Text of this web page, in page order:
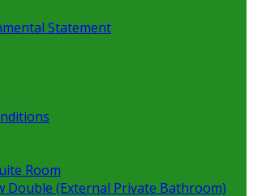
Statement
Room
Double (External Private Bathroom)